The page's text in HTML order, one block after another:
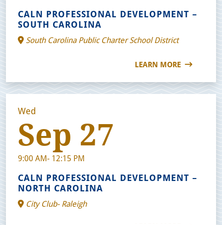
CALN PROFESSIONAL DEVELOPMENT –
SOUTH CAROLINA
South Carolina Public Charter School District
LEARN MORE
Wed
Sep 27
9:00 AM- 12:15 PM
CALN PROFESSIONAL DEVELOPMENT –
NORTH CAROLINA
City Club- Raleigh